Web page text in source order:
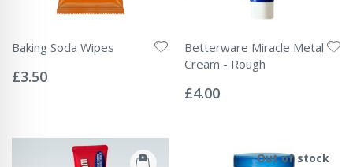
Baking Soda Wipes
0%
£3.50
Betterware Miracle Metal
Cream - Rough
0%
£4.00
Out of stock